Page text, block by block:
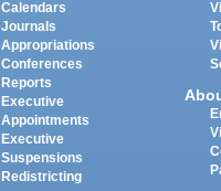
Calendars
Journals
Appropriations
Conferences
Reports
Executive
Appointments
Executive
Suspensions
Redistricting